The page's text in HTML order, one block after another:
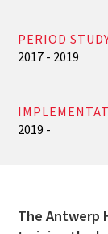
PERIOD
2017 - 2019
2019 -
The Antwerp